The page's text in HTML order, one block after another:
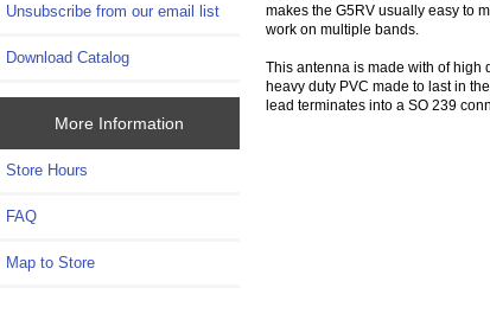
Unsubscribe from our email list
Download Catalog
More Information
Store Hours
FAQ
Map to Store
makes the G5RV usually easy to
work on multiple bands.
This antenna is made with of high
heavy duty PVC made to last in
lead terminates into a SO 239